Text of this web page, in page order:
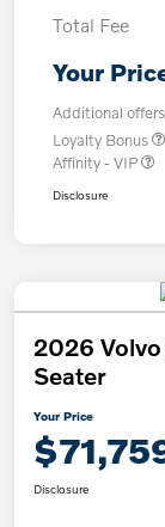
Total Fee
Your
Additional
Loyalty Bonus
Affinity - VIP
Disclosure
2026
Seater
Your Price
Disclosure